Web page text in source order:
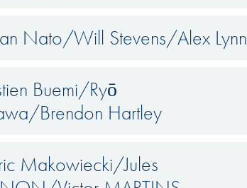
Nato/Will Stevens/Alex Lynn
Buemi/Ryō
Brendon Hartley
Makowiecki/Jules